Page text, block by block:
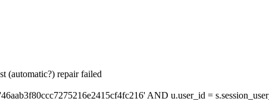
(automatic?) repair failed
AND u.user_id =